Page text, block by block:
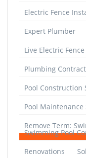
Electric Fence
Expert Plumber
Live Electric
Plumbing
Pool Construction
Pool Maintenance
Remove Term:
Swimming Pool
Renovations